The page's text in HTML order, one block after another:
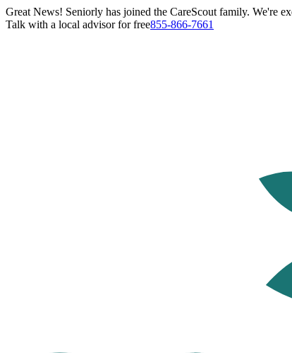
Great News! Seniorly has joined the CareScout family. We're
Talk with a local advisor for free855-866-7661